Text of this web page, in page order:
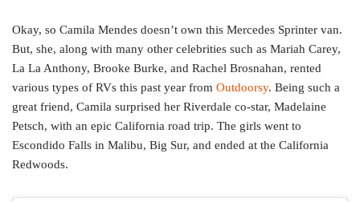
Okay, so Camila Mendes doesn’t own this Mercedes Sprinter van.
But, she, along with many other celebrities such as Mariah Carey,
La La Anthony, Brooke Burke, and Rachel Brosnahan, rented
various types of RVs this past year from Outdoorsy. Being such a
great friend, Camila surprised her Riverdale co-star, Madelaine
Petsch, with an epic California road trip. The girls went to
Escondido Falls in Malibu, Big Sur, and ended at the California
Redwoods.